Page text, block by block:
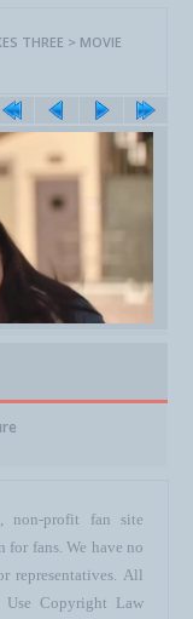
THREE > MOVIE
non-profit fan site
fans. We have no
representatives. All
Copyright Law